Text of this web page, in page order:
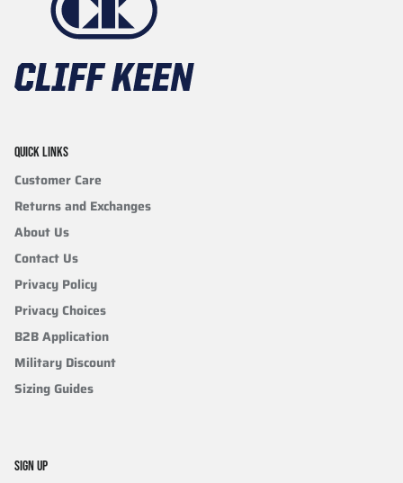
QUICK LINKS
Customer Care
Returns and Exchanges
About Us
Contact Us
Privacy Policy
Privacy Choices
B2B Application
Military Discount
Sizing Guides
SIGN UP